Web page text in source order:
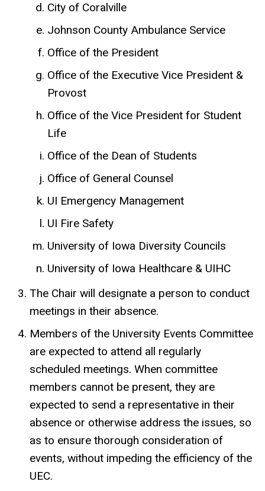
City of Coralville
Johnson County Ambulance Service
Office of the President
Office of the Executive Vice President &
Provost
Office of the Vice President for Student
Life
Office of the Dean of Students
Office of General Counsel
UI Emergency Management
UI Fire Safety
University of Iowa Diversity Councils
University of Iowa Healthcare & UIHC
The Chair will designate a person to conduct
meetings in their absence.
Members of the University Events Committee
are expected to attend all regularly
scheduled meetings. When committee
members cannot be present, they are
expected to send a representative in their
absence or otherwise address the issues, so
as to ensure thorough consideration of
events, without impeding the efficiency of the
UEC.